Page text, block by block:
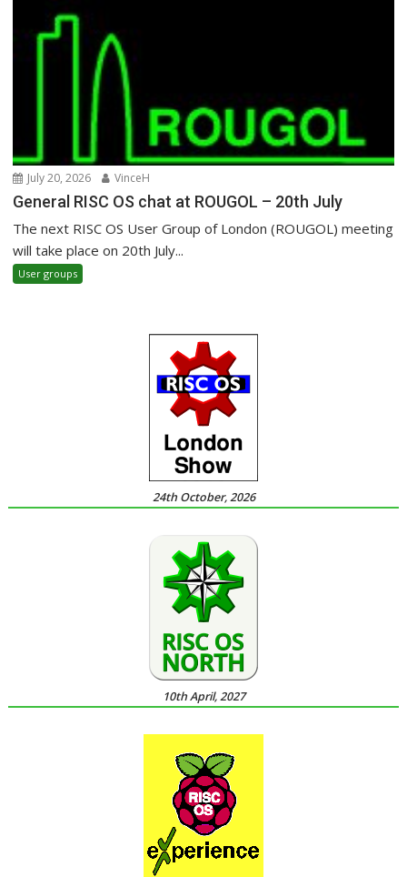
July 20, 2026 VinceH
General RISC OS chat at ROUGOL – 20th July
The next RISC OS User Group of London (ROUGOL) meeting
will take place on 20th July...
User groups
24th October, 2026
10th April, 2027